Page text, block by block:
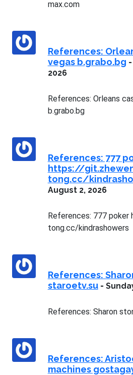
max.com
References:
vegas b.grabo.bg -
2026
References: Orleans
b.grabo.bg
References: 777
https://
tong.cc/
August 2, 2026
References: 777
tong.cc/kindrashowers
References:
staroetv.su-
References: Sharon
References:
machines